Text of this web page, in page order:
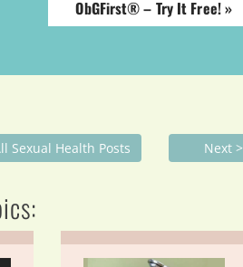
ObGFirst® – Try It Free! »
Sexual Health Posts Next >